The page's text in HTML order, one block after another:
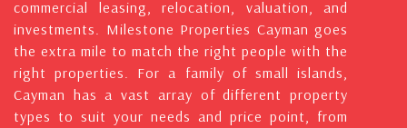
commercial leasing, relocation, valuation, and
investments. Milestone Properties Cayman goes
the extra mile to match the right people with the
right properties. For a family of small islands,
Cayman has a vast array of different property
types to suit your needs and price point, from